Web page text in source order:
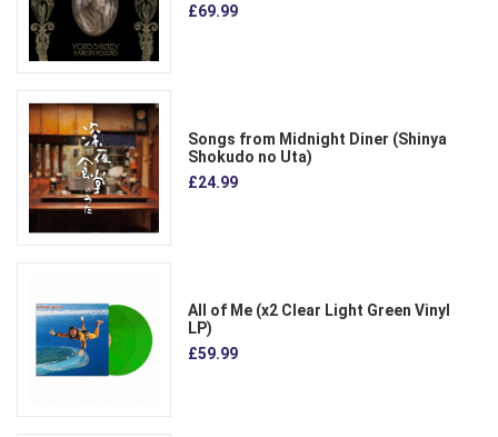
£69.99
Songs from Midnight Diner (Shinya
Shokudo no Uta)
£24.99
All of Me (x2 Clear Light Green Vinyl
LP)
£59.99